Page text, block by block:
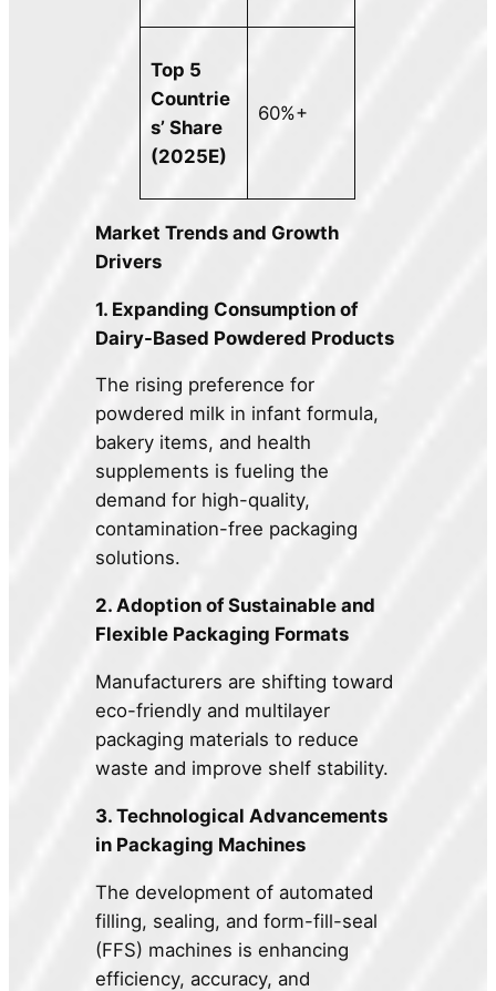
Top 5
Countrie
s’ Share
(2025E)
60%+
Market Trends and Growth
Drivers
1. Expanding Consumption of
Dairy-Based Powdered Products
The rising preference for
powdered milk in infant formula,
bakery items, and health
supplements is fueling the
demand for high-quality,
contamination-free packaging
solutions.
2. Adoption of Sustainable and
Flexible Packaging Formats
Manufacturers are shifting toward
eco-friendly and multilayer
packaging materials to reduce
waste and improve shelf stability.
3. Technological Advancements
in Packaging Machines
The development of automated
filling, sealing, and form-fill-seal
(FFS) machines is enhancing
efficiency, accuracy, and